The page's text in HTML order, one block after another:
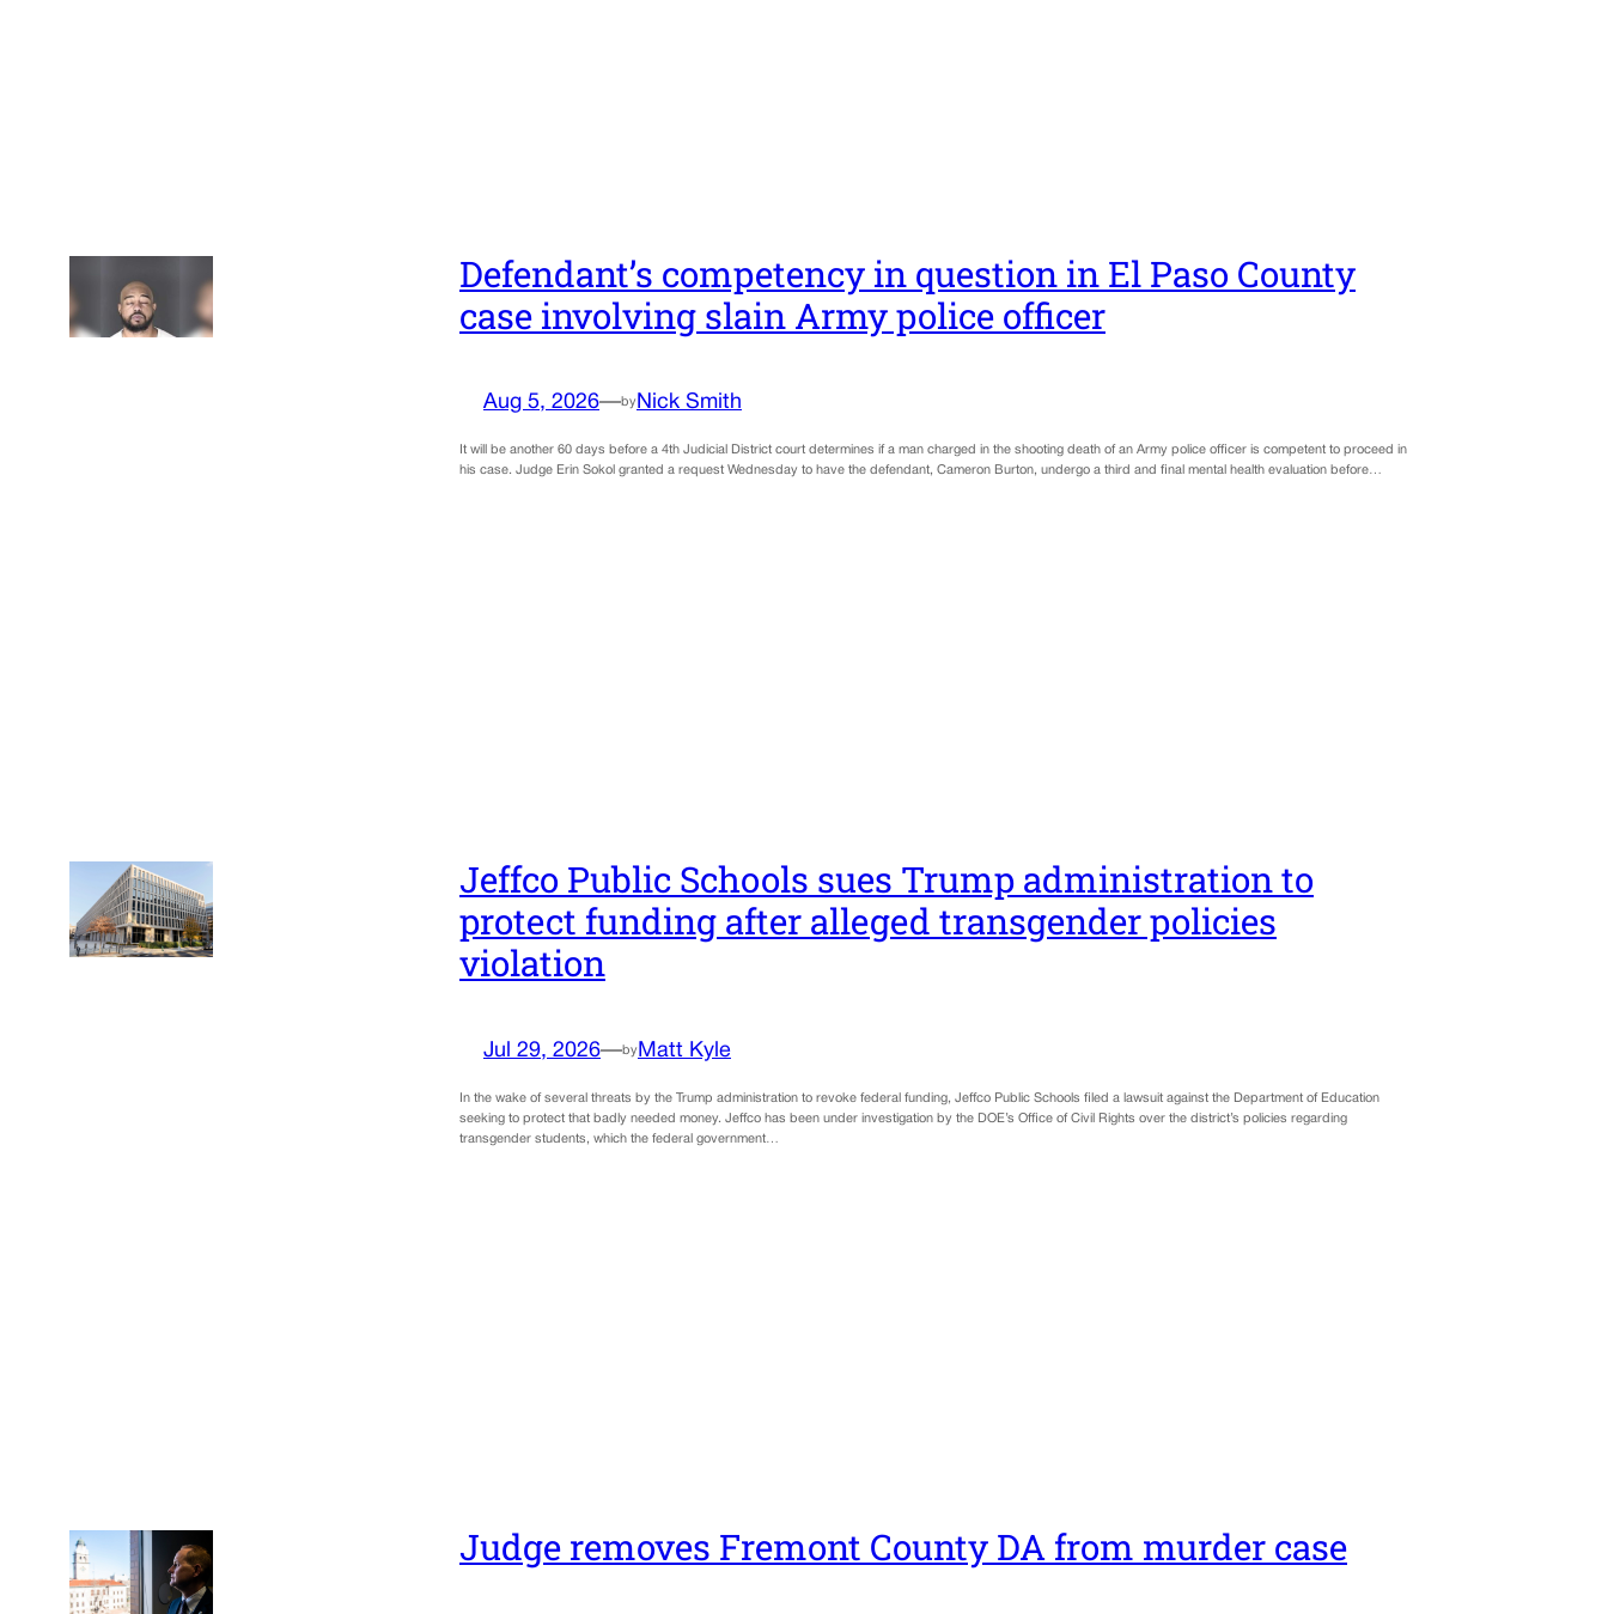
Defendant’s competency in question in El Paso County
case involving slain Army police officer
Aug 5, 2026—byNick Smith
It will be another 60 days before a 4th Judicial District court determines if a man charged in the shooting death of an Army police officer is competent to proceed in
his case. Judge Erin Sokol granted a request Wednesday to have the defendant, Cameron Burton, undergo a third and final mental health evaluation before…
Jeffco Public Schools sues Trump administration to
protect funding after alleged transgender policies
violation
Jul 29, 2026—by Matt Kyle
In the wake of several threats by the Trump administration to revoke federal funding, Jeffco Public Schools filed a lawsuit against the Department of Education
seeking to protect that badly needed money. Jeffco has been under investigation by the DOE’s Office of Civil Rights over the district’s policies regarding
transgender students, which the federal government…
Judge removes Fremont County DA from murder case